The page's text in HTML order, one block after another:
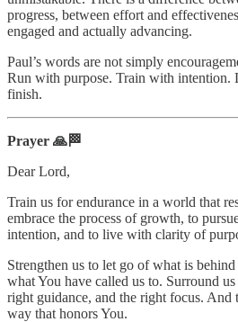
progress, between effort and
engaged and actually advancing.
Paul’s words are not simply
Run with purpose. Train with intention.
finish.
Prayer 🙏🏁
Dear Lord,
Train us for endurance in a world that
embrace the process of growth, to
intention, and to live with clarity of
Strengthen us to let go of what is
what You have called us to. Surround
right guidance, and the right focus. And
way that honors You.